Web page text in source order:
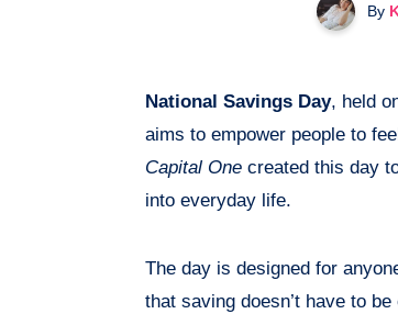
By
National Savings Day, held
aims to empower people to
Capital One created this day
into everyday life.
The day is designed for
that saving doesn’t have to